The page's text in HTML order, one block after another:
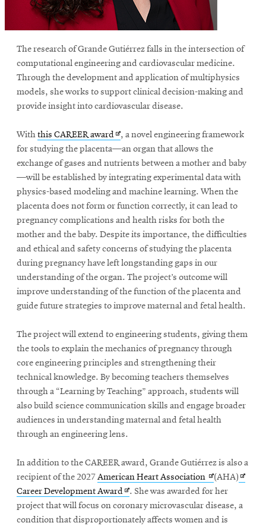
The research of Grande Gutiérrez falls in the intersection of
computational engineering and cardiovascular medicine.
Through the development and application of multiphysics
models, she works to support clinical decision-making and
provide insight into cardiovascular disease.
Withthis CAREER award Opens
in
new
window
, a novel engineering framework
for studying the placenta—an organ that allows the
exchange of gases and nutrients between a mother and baby
—will be established by integrating experimental data with
physics-based modeling and machine learning. When the
placenta does not form or function correctly, it can lead to
pregnancy complications and health risks for both the
mother and the baby. Despite its importance, the difficulties
and ethical and safety concerns of studying the placenta
during pregnancy have left longstanding gaps in our
understanding of the organ. The project’s outcome will
improve understanding of the function of the placenta and
guide future strategies to improve maternal and fetal health.
The project will extend to engineering students, giving them
the tools to explain the mechanics of pregnancy through
core engineering principles and strengthening their
technical knowledge. By becoming teachers themselves
through a “Learning by Teaching” approach, students will
also build science communication skills and engage broader
audiences in understanding maternal and fetal health
through an engineering lens.
In addition to the CAREER award, Grande Gutiérrez is also a
recipient of the 2027American Heart Association Opens
in
new
window
(AHA) Opens
new
Career Development Award Opens
in
new
. She was awarded for her
project that will focus on coronary microvascular disease, a
condition that disproportionately affects women and is